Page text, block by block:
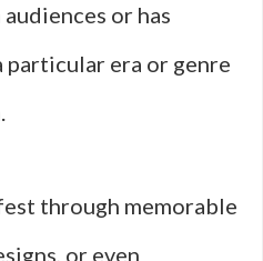
or has
particular era or genre
through memorable
or even